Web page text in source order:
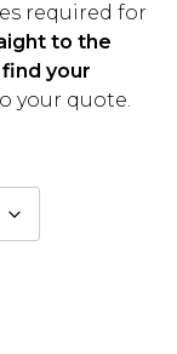
required for
to the
your
your quote.